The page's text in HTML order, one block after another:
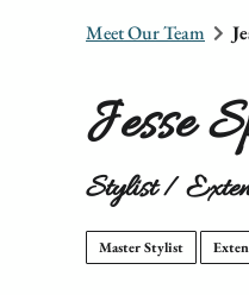
Meet Our Team
Jesse
Stylist /
Master Stylist